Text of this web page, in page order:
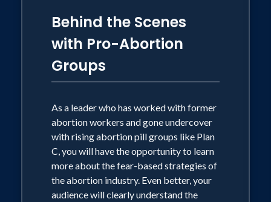
Behind the Scenes
with Pro-Abortion
Groups
As a leader who has worked with former
abortion workers and gone undercover
with rising abortion pill groups like Plan
C, you will have the opportunity to learn
more about the fear-based strategies of
the abortion industry. Even better, your
audience will clearly understand the